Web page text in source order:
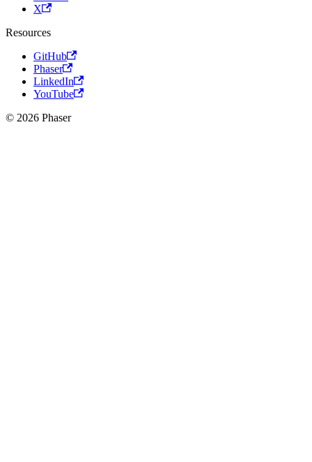
X
Resources
GitHub
Phaser
LinkedIn
YouTube
© 2026 Phaser